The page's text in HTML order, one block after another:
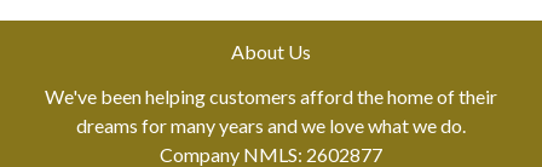
About Us
We've been helping customers afford the home of their
dreams for many years and we love what we do.
Company NMLS: 2602877